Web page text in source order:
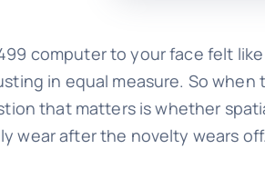
computer to your face felt
in equal measure. So
that matters is whether
wear after the novelty wears off.